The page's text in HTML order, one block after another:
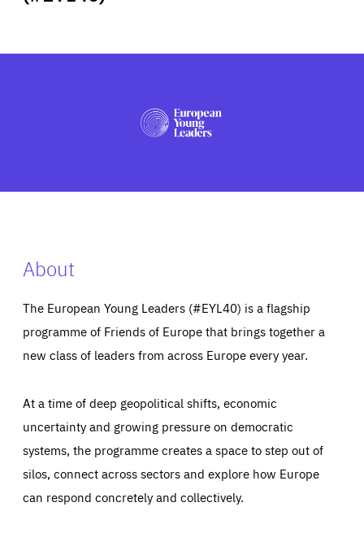
PRESS
About
The European Young Leaders (#EYL40) is a flagship
programme of Friends of Europe that brings together a
new class of leaders from across Europe every year.
At a time of deep geopolitical shifts, economic
uncertainty and growing pressure on democratic
systems, the programme creates a space to step out of
silos, connect across sectors and explore how Europe
can respond concretely and collectively.